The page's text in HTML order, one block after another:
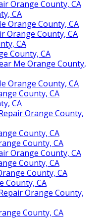
Orange County, CA
CA
Orange County, CA
Orange County, CA
CA
County, CA
Me Orange County,
Orange County, CA
County, CA
CA
Orange County,
County, CA
County, CA
Orange County, CA
County, CA
County, CA
County, CA
Orange County,
County, CA